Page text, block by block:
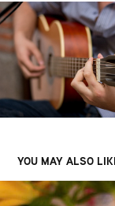
YOU MAY ALSO